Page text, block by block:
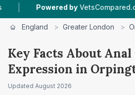
by VetsCompared.com |
England > Greater London >
Key Facts About Anal
Expression in
Updated August 2026